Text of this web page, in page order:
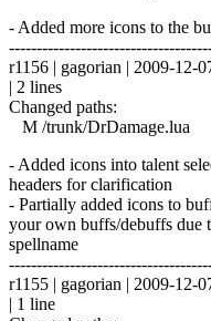
- Added more icons to the
r1156 | gagorian | 2009-12-
| 2 lines
Changed paths:
M /trunk/DrDamage.lua
- Added icons into talent
headers for clarification
- Partially added icons to
your own buffs/debuffs due
spellname
r1155 | gagorian | 2009-12-
| 1 line